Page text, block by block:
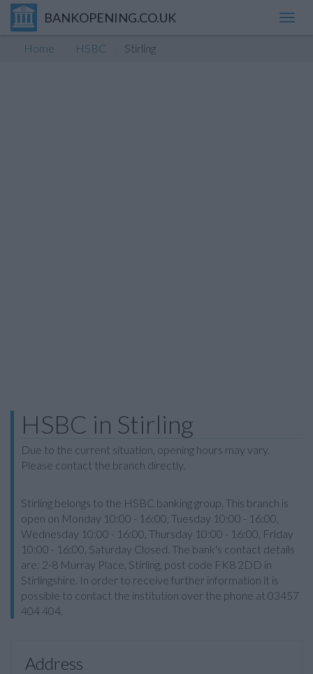
BANKOPENING.CO.UK
Home HSBC Stirling
HSBC in Stirling
Due to the current situation, opening hours may vary.
Please contact the branch directly.
Stirling belongs to the HSBC banking group. This branch is
open on Monday 10:00 - 16:00, Tuesday 10:00 - 16:00,
Wednesday 10:00 - 16:00, Thursday 10:00 - 16:00, Friday
10:00 - 16:00, Saturday Closed. The bank's contact details
are: 2-8 Murray Place, Stirling, post code FK8 2DD in
Stirlingshire. In order to receive further information it is
possible to contact the institution over the phone at 03457
404 404.
Address